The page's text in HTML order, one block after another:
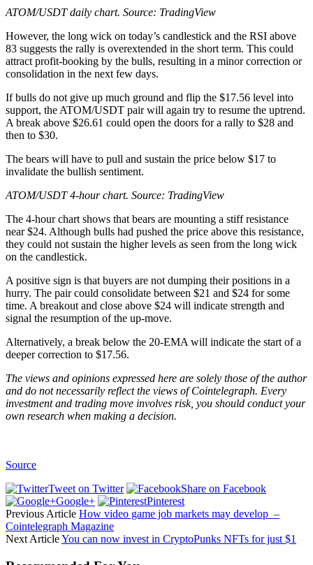
ATOM/USDT daily chart. Source: TradingView
However, the long wick on today’s candlestick and the RSI above
83 suggests the rally is overextended in the short term. This could
attract profit-booking by the bulls, resulting in a minor correction or
consolidation in the next few days.
If bulls do not give up much ground and flip the $17.56 level into
support, the ATOM/USDT pair will again try to resume the uptrend.
A break above $26.61 could open the doors for a rally to $28 and
then to $30.
The bears will have to pull and sustain the price below $17 to
invalidate the bullish sentiment.
ATOM/USDT 4-hour chart. Source: TradingView
The 4-hour chart shows that bears are mounting a stiff resistance
near $24. Although bulls had pushed the price above this resistance,
they could not sustain the higher levels as seen from the long wick
on the candlestick.
A positive sign is that buyers are not dumping their positions in a
hurry. The pair could consolidate between $21 and $24 for some
time. A breakout and close above $24 will indicate strength and
signal the resumption of the up-move.
Alternatively, a break below the 20-EMA will indicate the start of a
deeper correction to $17.56.
The views and opinions expressed here are solely those of the author
and do not necessarily reflect the views of Cointelegraph. Every
investment and trading move involves risk, you should conduct your
own research when making a decision.
Source
Tweet on Twitter
Share on Facebook
Google+
Pinterest
Previous Article How video game job markets may develop –
Cointelegraph Magazine
Next ArticleYou can now invest in CryptoPunks NFTs for just $1